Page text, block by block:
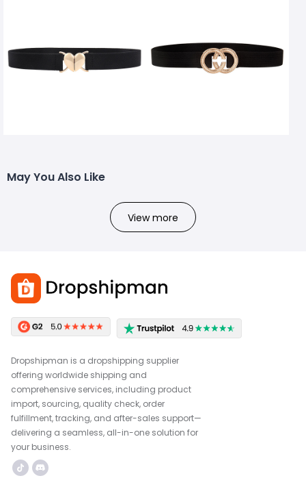
May You Also Like
View more
Dropshipman is a dropshipping supplier
offering worldwide shipping and
comprehensive services, including product
import, sourcing, quality check, order
fulfillment, tracking, and after-sales support—
delivering a seamless, all-in-one solution for
your business.